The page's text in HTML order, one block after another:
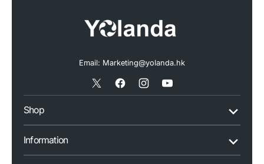
Email: Marketing@yolanda.hk
X
Facebook
InstagramYouTube
Shop
Information